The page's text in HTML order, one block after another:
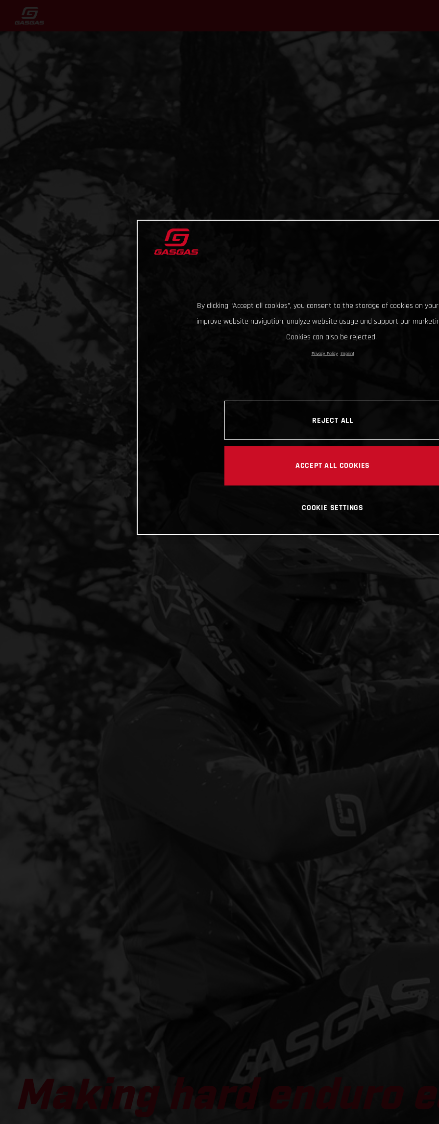
Making hard enduro
By clicking “Accept all cookies”, you consent to the storage of cookies on
improve website navigation, analyze website usage and support our
Cookies can also be rejected.
Privacy Policy Imprint
REJECT ALL
ACCEPT ALL COOKIES
COOKIE SETTINGS